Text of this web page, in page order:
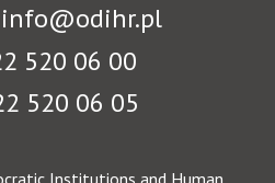
520 06 00
520 06 05
Institutions and Human